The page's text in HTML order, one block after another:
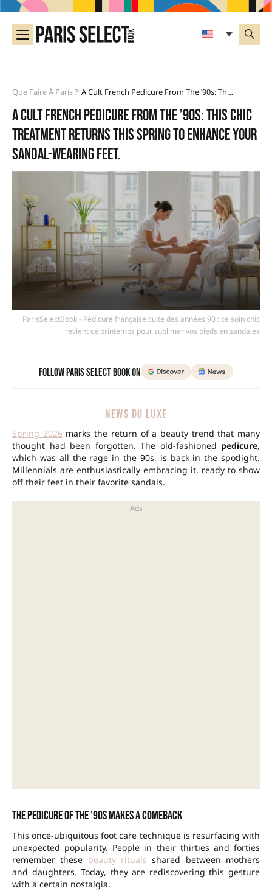
Que Faire À Paris ?• A Cult French Pedicure From The ’90s: This Chic Treatment Returns This Spring To Enhance Your Sandal-Wearing Feet.
A cult French pedicure from the ’90s: this chic
treatment returns this spring to enhance your
sandal-wearing feet.
ParisSelectBook - Pédicure française culte des années 90 : ce soin chic
revient ce printemps pour sublimer vos pieds en sandales
Follow Paris Select Book on
NEWS DU LUXE
Spring 2026marks the return of a beauty trend that many
thought had been forgotten. The old-fashioned pedicure,
which was all the rage in the 90s, is back in the spotlight.
Millennials are enthusiastically embracing it, ready to show
off their feet in their favorite sandals.
The pedicure of the ’90s makes a comeback
This once-ubiquitous foot care technique is resurfacing with
unexpected popularity. People in their thirties and forties
remember these beauty rituals shared between mothers
and daughters. Today, they are rediscovering this gesture
with a certain nostalgia.